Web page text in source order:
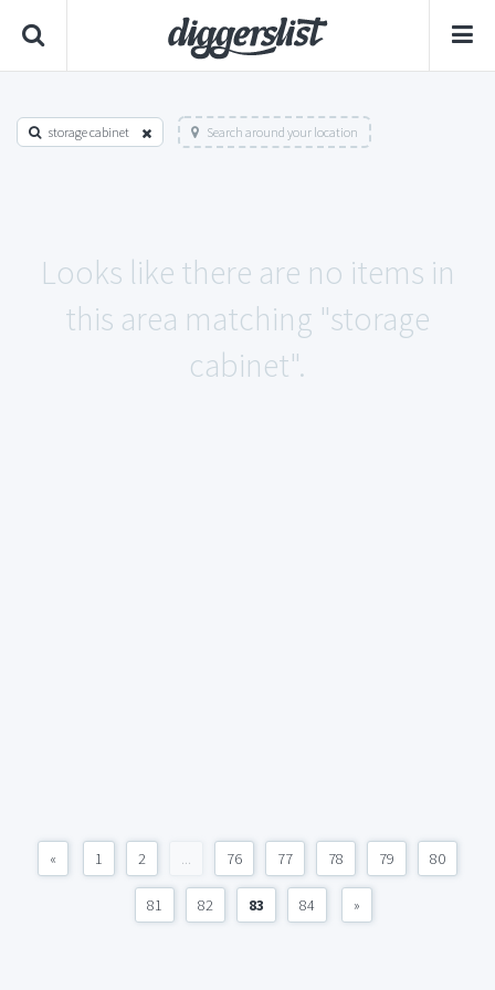
storage cabinet Search around your location
Looks like there are no items in
this area matching "storage
cabinet".
« 1 2 ... 76 77 78 79 80
81 82 83 84 »